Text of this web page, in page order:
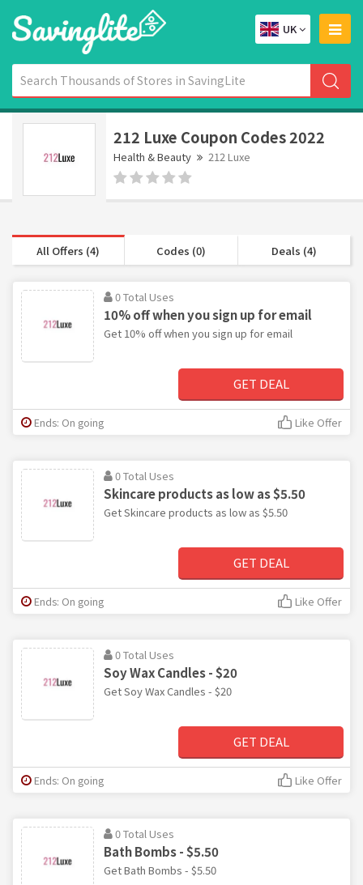
UK
212 Luxe Coupon Codes 2022
Health & Beauty 212 Luxe
All Offers (4) Codes (0) Deals (4)
0 Total Uses
10% off when you sign up for email
Get 10% off when you sign up for email
GET DEAL
Ends: On going Like Offer
0 Total Uses
Skincare products as low as $5.50
Get Skincare products as low as $5.50
GET DEAL
Ends: On going Like Offer
0 Total Uses
Soy Wax Candles - $20
Get Soy Wax Candles - $20
GET DEAL
Ends: On going Like Offer
0 Total Uses
Bath Bombs - $5.50
Get Bath Bombs - $5.50